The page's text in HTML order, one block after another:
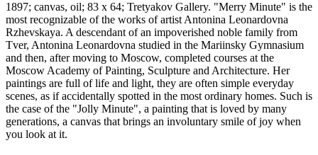
1897; canvas, oil; 83 x 64; Tretyakov Gallery. "Merry Minute" is the
most recognizable of the works of artist Antonina Leonardovna
Rzhevskaya. A descendant of an impoverished noble family from
Tver, Antonina Leonardovna studied in the Mariinsky Gymnasium
and then, after moving to Moscow, completed courses at the
Moscow Academy of Painting, Sculpture and Architecture. Her
paintings are full of life and light, they are often simple everyday
scenes, as if accidentally spotted in the most ordinary homes. Such is
the case of the "Jolly Minute", a painting that is loved by many
generations, a canvas that brings an involuntary smile of joy when
you look at it.